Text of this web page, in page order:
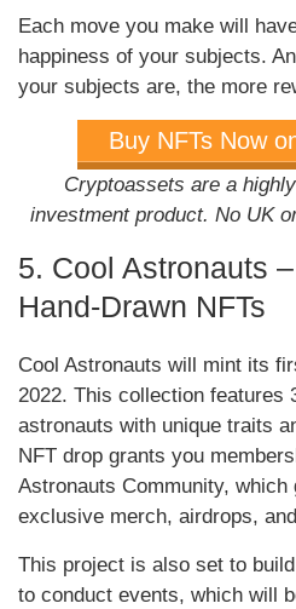
Each move you make will
happiness of your subjects.
your subjects are, the more
Buy NFTs Now
Cryptoassets are a
investment product. No UK
5. Cool Astronauts
Hand-Drawn NFTs
Cool Astronauts will mint its
2022. This collection features
astronauts with unique traits
NFT drop grants you
Astronauts Community,
exclusive merch, airdrops,
This project is also set to
to conduct events, which will